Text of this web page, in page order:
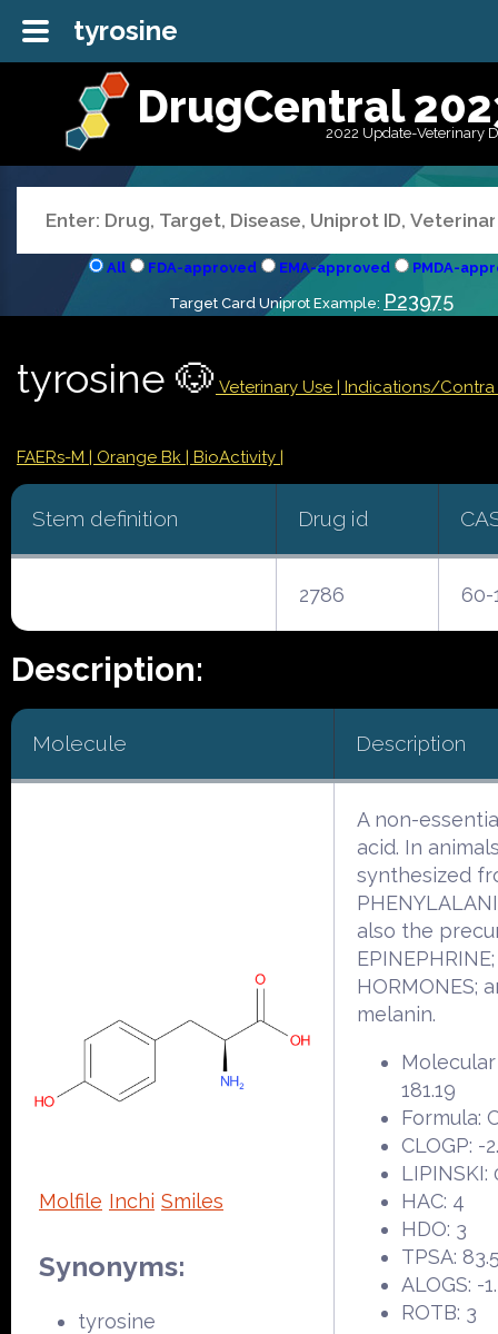
DrugCentral
2022 Update-Veterinary
All FDA-approved EMA-approved PMDA-
Target Card Uniprot Example: P23975
tyrosine 🐶 Veterinary Use | Indications/Contra
FAERs-M | Orange Bk | BioActivity |
Stem definition Drug id
2786 60-
Description:
Molecule Description
Molfile Inchi Smiles
Synonyms:
tyrosine
A non-
acid. In
synthesized
also the
HORMONES;
melanin.
181.19
Formula:
CLOGP: -
LIPINSKI:
HAC: 4
HDO: 3
TPSA:
ALOGS: -
ROTB: 3
tyrosine